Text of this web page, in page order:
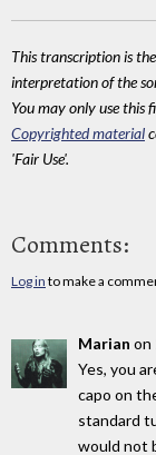
This transcription is
interpretation of the
You may only use this
Copyrighted material
'Fair Use'.
Comments:
Log in to make a
Marian on
Yes, you
capo on
standard
would not